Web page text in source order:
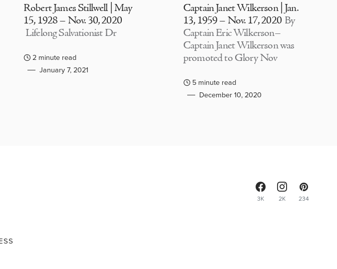
Robert James Stillwell | May
15, 1928 – Nov. 30, 2020
Lifelong Salvationist Dr
2 minute read
January 7, 2021
Captain Janet Wilkerson | Jan.
13, 1959 – Nov. 17, 2020 By
Captain Eric Wilkerson–
Captain Janet Wilkerson was
promoted to Glory Nov
5 minute read
December 10, 2020
3K 2K 234